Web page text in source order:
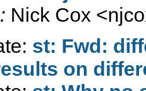
Nick Cox <
st: Fwd:
on